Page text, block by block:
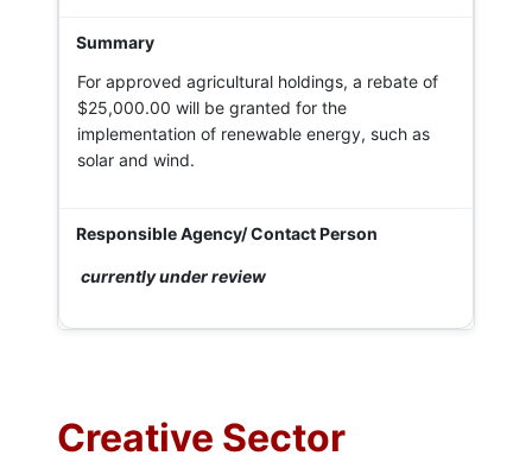
For approved agricultural holdings, a rebate of
$25,000.00 will be granted for the
implementation of renewable energy, such as
solar and wind.
currently under review
Creative Sector